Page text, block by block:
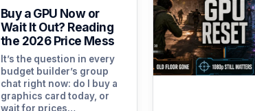
Buy a GPU Now or
Wait It Out? Reading
the 2026 Price Mess
It’s the question in every
budget builder’s group
chat right now: do I buy a
graphics card today, or
wait for prices…